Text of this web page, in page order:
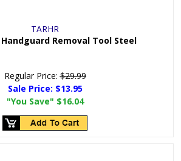
TARHR
Removal Tool Steel
Regular Price:$29.99
Sale Price: $13.95
"You Save" $16.04